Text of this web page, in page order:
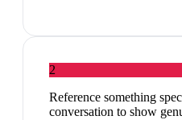
2
Reference something
conversation to show